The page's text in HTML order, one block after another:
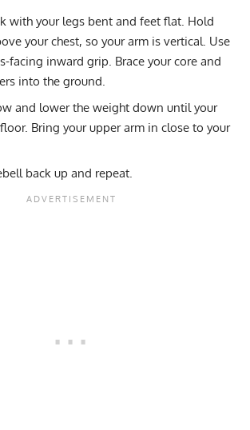
with your legs bent and feet flat. Hold
your chest, so your arm is vertical. Use
facing inward grip. Brace your core and
into the ground.
and lower the weight down until your
Bring your upper arm in close to your
back up and repeat.